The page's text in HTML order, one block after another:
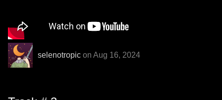
selenotropic on Aug 16, 2024